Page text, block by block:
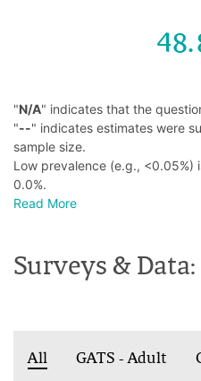
"N/A" indicates that the
"--" indicates estimates were
sample size.
Low prevalence (e.g., <0.05%)
0.0%.
Read More
Surveys & Data:
All GATS - Adult